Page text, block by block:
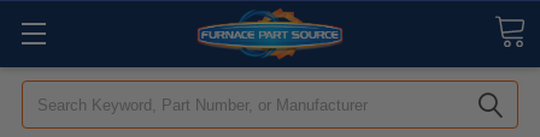
Search